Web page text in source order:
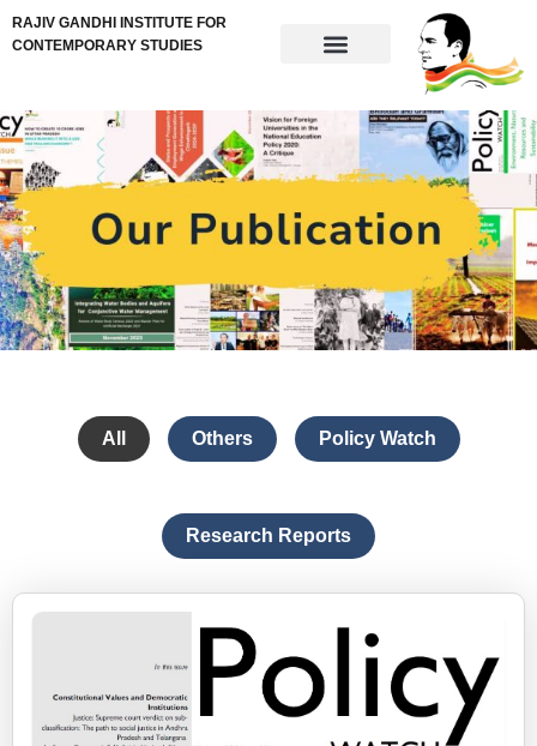
RAJIV GANDHI INSTITUTE FOR
CONTEMPORARY STUDIES
All Others Policy Watch
Research Reports